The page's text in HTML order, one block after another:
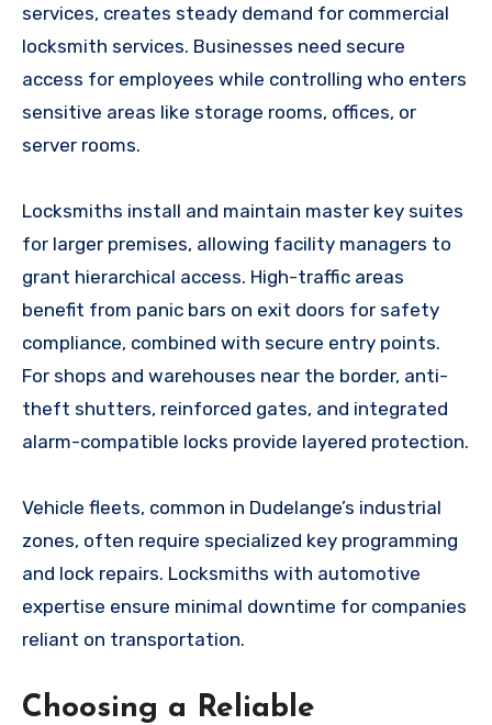
services, creates steady demand for commercial
locksmith services. Businesses need secure
access for employees while controlling who enters
sensitive areas like storage rooms, offices, or
server rooms.
Locksmiths install and maintain master key suites
for larger premises, allowing facility managers to
grant hierarchical access. High-traffic areas
benefit from panic bars on exit doors for safety
compliance, combined with secure entry points.
For shops and warehouses near the border, anti-
theft shutters, reinforced gates, and integrated
alarm-compatible locks provide layered protection.
Vehicle fleets, common in Dudelange’s industrial
zones, often require specialized key programming
and lock repairs. Locksmiths with automotive
expertise ensure minimal downtime for companies
reliant on transportation.
Choosing a Reliable